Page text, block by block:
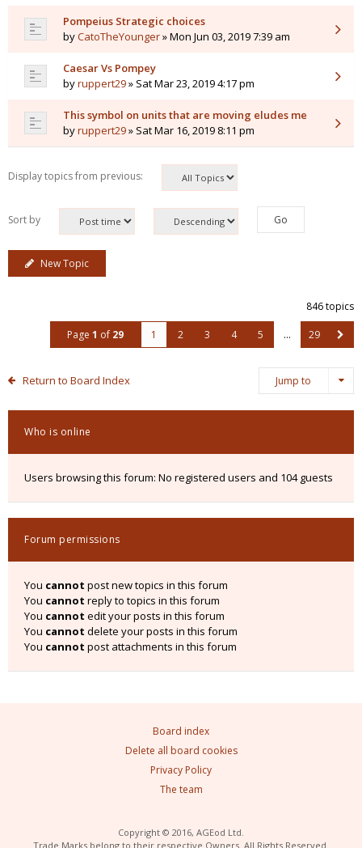
Pompeius Strategic choices
byCatoTheYounger» Mon Jun 03, 2019 7:39 am
Caesar Vs Pompey
byruppert29» Sat Mar 23, 2019 4:17 pm
This symbol on units that are moving eludes me
byruppert29» Sat Mar 16, 2019 8:11 pm
Display topics from previous:
Sort by
New Topic
846 topics
Page 1 of 29 1 2 3 4 5 … 29
Return to Board Index Jump to
Who is online
Users browsing this forum: No registered users and 104 guests
Forum permissions
You cannot post new topics in this forum
You cannot reply to topics in this forum
You cannot edit your posts in this forum
You cannot delete your posts in this forum
You cannot post attachments in this forum
Board index
Delete all board cookies
Privacy Policy
The team
Copyright © 2016, AGEod Ltd.
Trade Marks belong to their respective Owners. All Rights Reserved.